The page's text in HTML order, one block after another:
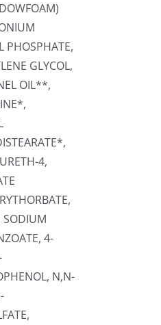
PHOSPHATE,
GLYCOL,
OIL**,
4,
SODIUM
4-
N,N-